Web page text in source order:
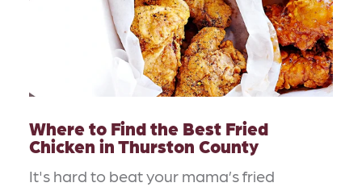
Where to Find the Best Fried
Chicken in Thurston County
It's hard to beat your mama’s fried